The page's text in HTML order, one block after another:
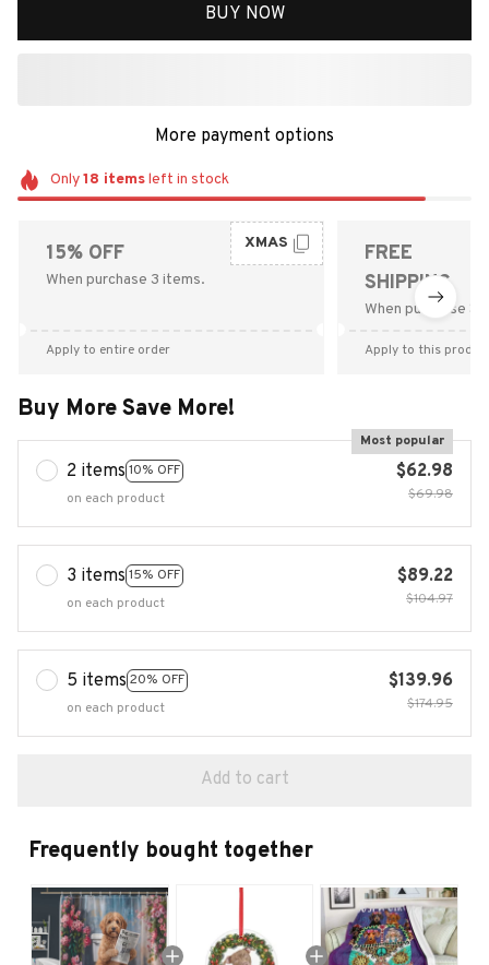
BUY NOW
More payment options
Only18 itemsleft in stock
15% OFF
When purchase 3 items.
XMAS
Apply to entire order
FREE
SHIPPING
When purchase
Apply to this
Buy More Save More!
2 items 10% OFF
Most popular
on each product
$62.98
$69.98
3 items 15% OFF
on each product
$89.22
$104.97
5 items 20% OFF
on each product
$139.96
$174.95
Add to cart
Frequently bought together